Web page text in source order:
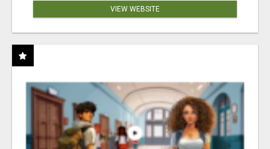
VIEW WEBSITE